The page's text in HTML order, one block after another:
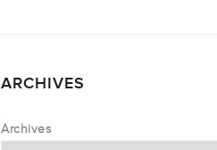
ARCHIVES
Archives